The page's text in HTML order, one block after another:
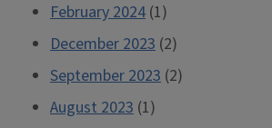
February 2024 (1)
December 2023 (2)
September 2023 (2)
August 2023 (1)